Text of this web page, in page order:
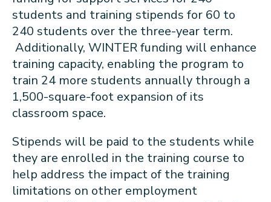
students and training stipends for 60 to
240 students over the three-year term.
Additionally, WINTER funding will enhance
training capacity, enabling the program to
train 24 more students annually through a
1,500-square-foot expansion of its
classroom space.
Stipends will be paid to the students while
they are enrolled in the training course to
help address the impact of the training
limitations on other employment